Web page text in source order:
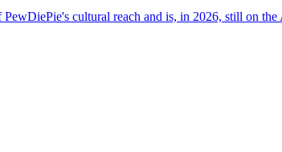
cultural reach and is, in 2026, still on